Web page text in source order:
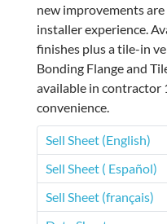
new improvements
installer experience.
finishes plus a tile-in
Bonding Flange and
available in contractor
convenience.
Sell Sheet (English)
Sell Sheet ( Español)
Sell Sheet (français)